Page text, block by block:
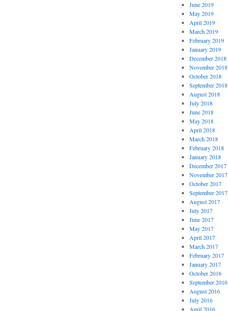
June 2019
May 2019
April 2019
March 2019
February 2019
January 2019
December 2018
November 2018
October 2018
September 2018
August 2018
July 2018
June 2018
May 2018
April 2018
March 2018
February 2018
January 2018
December 2017
November 2017
October 2017
September 2017
August 2017
July 2017
June 2017
May 2017
April 2017
March 2017
February 2017
January 2017
October 2016
September 2016
August 2016
July 2016
April 2016